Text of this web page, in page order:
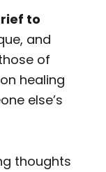
to
and
of
healing
else’s
thoughts